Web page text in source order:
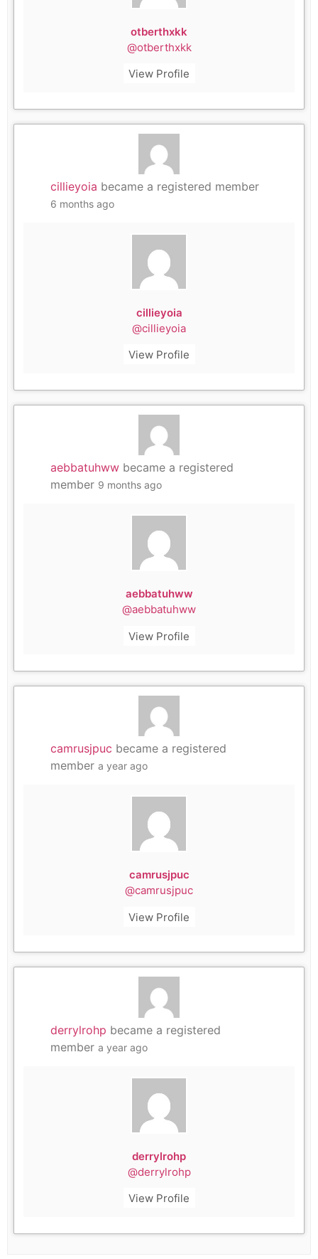
otberthxkk
@otberthxkk
View Profile
cillieyoia became a registered member
6 months ago
cillieyoia
@cillieyoia
View Profile
aebbatuhww became a registered
member 9 months ago
aebbatuhww
@aebbatuhww
View Profile
camrusjpuc became a registered
membera year ago
camrusjpuc
@camrusjpuc
View Profile
derrylrohp became a registered
membera year ago
derrylrohp
@derrylrohp
View Profile